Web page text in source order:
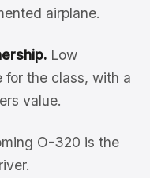
airplane.
Low
for the class, with a
value.
O-320 is the